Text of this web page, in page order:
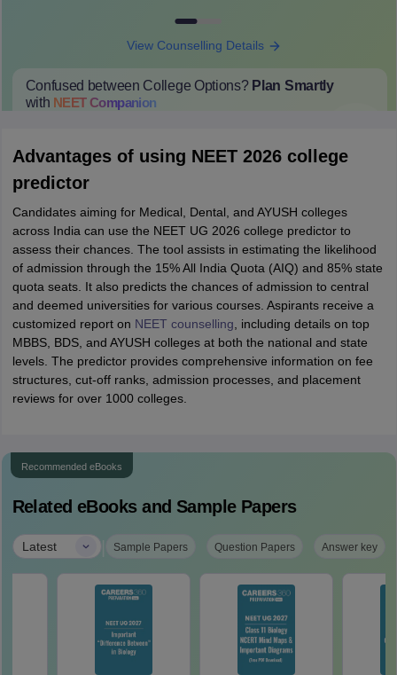
View Counselling Details
Confused between College Options? Plan Smartly
with NEETCompanion
Advantages of using NEET 2026 college
predictor
Candidates aiming for Medical, Dental, and AYUSH colleges
across India can use the NEET UG 2026 college predictor to
assess their chances. The tool assists in estimating the likelihood
of admission through the 15% All India Quota (AIQ) and 85% state
quota seats. It also predicts the chances of admission to central
and deemed universities for various courses. Aspirants receive a
customized report on NEET counselling , including details on top
MBBS, BDS, and AYUSH colleges at both the national and state
levels. The predictor provides comprehensive information on fee
structures, cut-off ranks, admission processes, and placement
reviews for over 1000 colleges.
Recommended eBooks
Related eBooks and Sample Papers
Latest | Sample Papers Question Papers Answer key